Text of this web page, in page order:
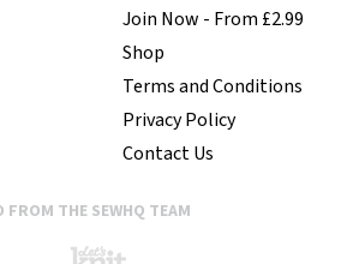
Join Now - From £2.99
Shop
Terms and Conditions
Privacy Policy
Contact Us
FROM THE SEWHQ TEAM